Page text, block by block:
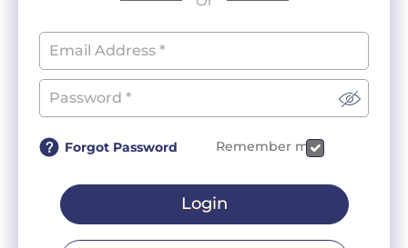
Forgot Password Remember me
Login